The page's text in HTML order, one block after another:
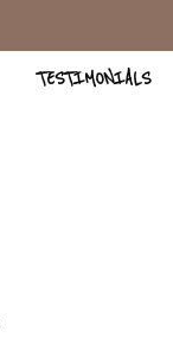
TESTIMONIALS